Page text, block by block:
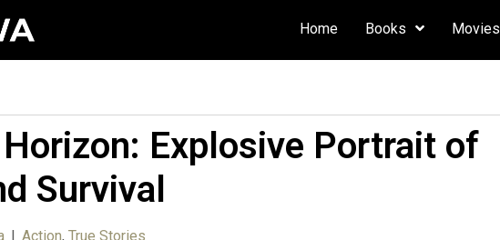
Home Books Movies
Explosive Portrait of
Survival
| Action, True Stories